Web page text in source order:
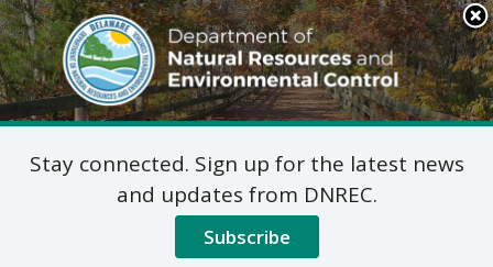
Search
This
Site
DNREC Menu
Collectible Lapel Pins
Stay connected. Sign up for the latest news
and updates from DNREC.
Subscribe